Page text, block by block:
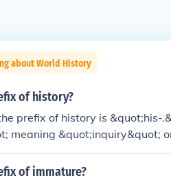
about World History
of history?
prefix of history is &quot;his-
meaning &quot;inquiry&quot;
time you're feeling curious
of immature?